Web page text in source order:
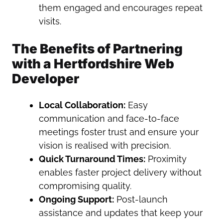
them engaged and encourages repeat
visits.
The Benefits of Partnering
with a Hertfordshire Web
Developer
Local Collaboration: Easy
communication and face-to-face
meetings foster trust and ensure your
vision is realised with precision.
Quick Turnaround Times: Proximity
enables faster project delivery without
compromising quality.
Ongoing Support: Post-launch
assistance and updates that keep your